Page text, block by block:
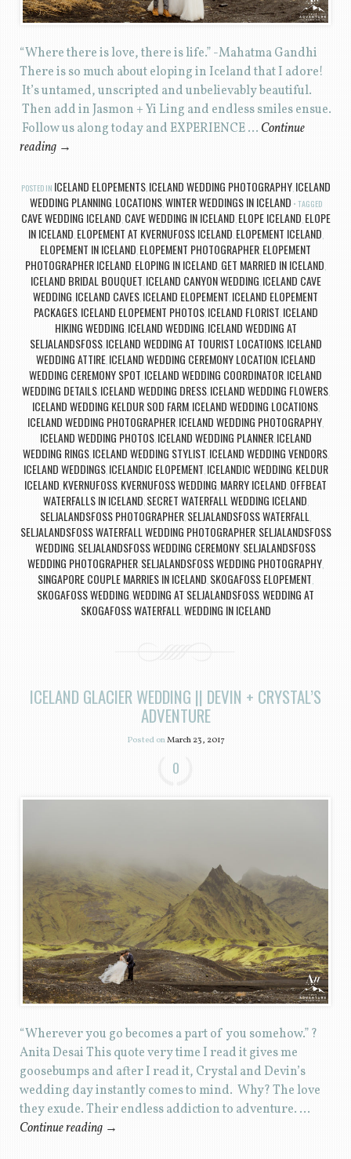
“Where there is love, there is life.” -Mahatma Gandhi
There is so much about eloping in Iceland that I adore!
It’s untamed, unscripted and unbelievably beautiful.
Then add in Jasmon + Yi Ling and endless smiles ensue.
Follow us along today and EXPERIENCE … Continue
reading →
POSTED IN ICELAND ELOPEMENTS, ICELAND WEDDING PHOTOGRAPHY, ICELAND
WEDDING PLANNING, LOCATIONS,WINTER WEDDINGS IN ICELAND TAGGED
CAVE WEDDING ICELAND, CAVE WEDDING IN ICELAND, ELOPE ICELAND, ELOPE
IN ICELAND, ELOPEMENT AT KVERNUFOSS ICELAND, ELOPEMENT ICELAND,
ELOPEMENT IN ICELAND, ELOPEMENT PHOTOGRAPHER, ELOPEMENT
PHOTOGRAPHER ICELAND, ELOPING IN ICELAND, GET MARRIED IN ICELAND,
ICELAND BRIDAL BOUQUET, ICELAND CANYON WEDDING, ICELAND CAVE
WEDDING, ICELAND CAVES, ICELAND ELOPEMENT, ICELAND ELOPEMENT
PACKAGES, ICELAND ELOPEMENT PHOTOS, ICELAND FLORIST, ICELAND
HIKING WEDDING, ICELAND WEDDING, ICELAND WEDDING AT
SELJALANDSFOSS, ICELAND WEDDING AT TOURIST LOCATIONS, ICELAND
WEDDING ATTIRE, ICELAND WEDDING CEREMONY LOCATION, ICELAND
WEDDING CEREMONY SPOT, ICELAND WEDDING COORDINATOR, ICELAND
WEDDING DETAILS, ICELAND WEDDING DRESS, ICELAND WEDDING FLOWERS,
ICELAND WEDDING KELDUR SOD FARM, ICELAND WEDDING LOCATIONS,
ICELAND WEDDING PHOTOGRAPHER, ICELAND WEDDING PHOTOGRAPHY,
ICELAND WEDDING PHOTOS, ICELAND WEDDING PLANNER, ICELAND
WEDDING RINGS, ICELAND WEDDING STYLIST, ICELAND WEDDING VENDORS,
ICELAND WEDDINGS, ICELANDIC ELOPEMENT, ICELANDIC WEDDING, KELDUR
ICELAND, KVERNUFOSS, KVERNUFOSS WEDDING, MARRY ICELAND, OFFBEAT
WATERFALLS IN ICELAND, SECRET WATERFALL WEDDING ICELAND,
SELJALANDSFOSS PHOTOGRAPHER, SELJALANDSFOSS WATERFALL,
SELJALANDSFOSS WATERFALL WEDDING PHOTOGRAPHER, SELJALANDSFOSS
WEDDING, SELJALANDSFOSS WEDDING CEREMONY, SELJALANDSFOSS
WEDDING PHOTOGRAPHER, SELJALANDSFOSS WEDDING PHOTOGRAPHY,
SINGAPORE COUPLE MARRIES IN ICELAND, SKOGAFOSS ELOPEMENT,
SKOGAFOSS WEDDING,WEDDING AT SELJALANDSFOSS,WEDDING AT
SKOGAFOSS WATERFALL,WEDDING IN ICELAND
ICELAND GLACIER WEDDING || DEVIN + CRYSTAL’S
ADVENTURE
Posted onMarch 23, 2017
0
“Wherever you go becomes a part of you somehow.” ?
Anita Desai This quote very time I read it gives me
goosebumps and after I read it, Crystal and Devin’s
wedding day instantly comes to mind. Why? The love
they exude. Their endless addiction to adventure. …
Continue reading →